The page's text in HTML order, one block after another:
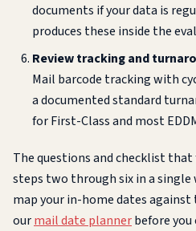
documents if your data is
produces these inside the
Review tracking and
Mail barcode tracking with
a documented standard
for First-Class and most
The questions and checklist
steps two through six in a single
map your in-home dates
ourmail date plannerbefore